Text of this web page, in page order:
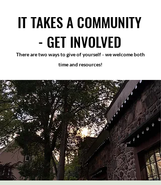
IT TAKES A COMMUNITY
- GET INVOLVED
There are two ways to give of yourself - we welcome both
time and resources!